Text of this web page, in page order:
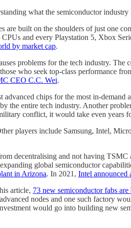
what the semiconductor
are built on the shoulders of just
and every Playstation 5, Xbox
by market cap.
problems for the tech industry.
who seek top-class performance
CEO C.C. Wei.
chips for the most in-
the entire tech industry. Another
conflict, it would take even years
players include Samsung, Intel,
decentralising and not having
global semiconductor
in Arizona. In 2021, Intel announced
article, 73 new semiconductor fabs
nodes and one such factory
would go into building new